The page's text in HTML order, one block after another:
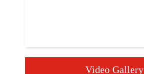
Video Gallery